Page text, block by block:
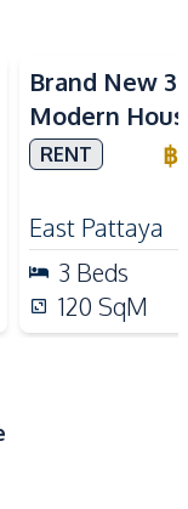
Mall
Brand New 3
Modern
Plubwan
RENT ฿
East Pattaya
3 Beds
120 SqM